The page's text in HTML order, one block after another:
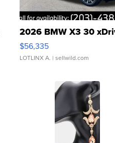
2026 BMW X3 30
$56,335
LOTLINX A. | sellwild.com